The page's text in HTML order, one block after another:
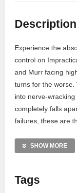
Experience the
control on
and Murr facing
turns for the worse.
into nerve-
completely falls
failures, these are
stakes are raised
SHOW MORE
Tags